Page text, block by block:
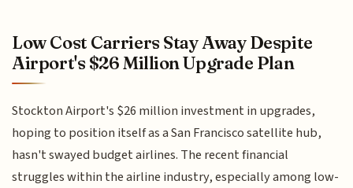
Low Cost Carriers Stay Away Despite
Airport's $26 Million Upgrade Plan
Stockton Airport's $26 million investment in upgrades,
hoping to position itself as a San Francisco satellite hub,
hasn't swayed budget airlines. The recent financial
struggles within the airline industry, especially among low-